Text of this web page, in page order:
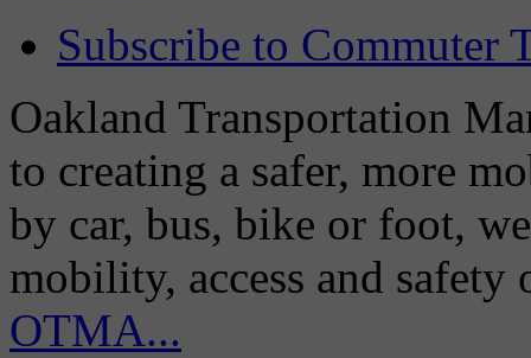
Subscribe to Commuter
Oakland Transportation
to creating a safer, more
by car, bus, bike or foot,
mobility, access and
OTMA...